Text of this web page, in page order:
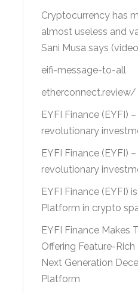
Cryptocurrency has
almost useless and
Sani Musa says
eifi-message-to-all
etherconnect.review/
EYFI Finance (EYFI)
revolutionary
EYFI Finance (EYFI)
revolutionary
EYFI Finance (EYFI)
Platform in crypto
EYFI Finance Makes
Offering Feature-
Next Generation
Platform